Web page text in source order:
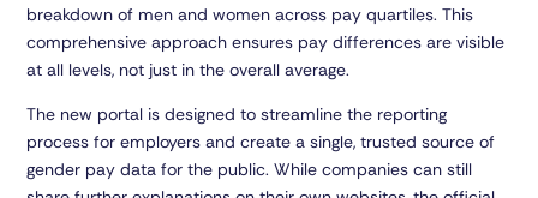
breakdown of men and women across pay quartiles. This
comprehensive approach ensures pay differences are visible
at all levels, not just in the overall average.
The new portal is designed to streamline the reporting
process for employers and create a single, trusted source of
gender pay data for the public. While companies can still